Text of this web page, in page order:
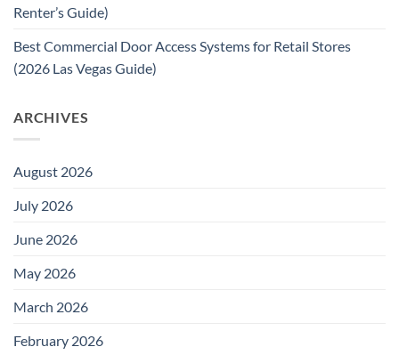
Renter’s Guide)
Best Commercial Door Access Systems for Retail Stores
(2026 Las Vegas Guide)
ARCHIVES
August 2026
July 2026
June 2026
May 2026
March 2026
February 2026